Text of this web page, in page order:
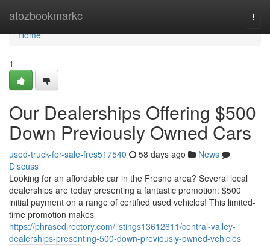
atozbookmarkc
Home
Home
1
Our Dealerships Offering $500
Down Previously Owned Cars
used-truck-for-sale-fres517540 58 days ago
News
Discuss
Looking for an affordable car in the Fresno area? Several local
dealerships are today presenting a fantastic promotion: $500
initial payment on a range of certified used vehicles! This limited-
time promotion makes
https://phrasedirectory.com/listings13612611/central-valley-
dealerships-presenting-500-down-previously-owned-vehicles